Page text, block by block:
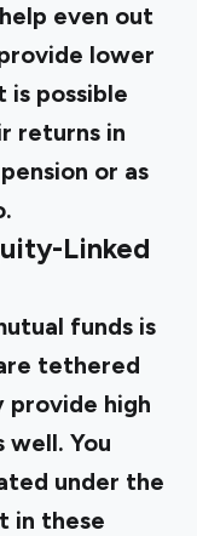
even out
lower
possible
returns in
or as
Linked
funds is
tethered
provide high
You
under the
in these